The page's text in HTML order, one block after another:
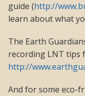
guide (http://
learn about what
The Earth
recording LNT tips
http://
And for some eco-